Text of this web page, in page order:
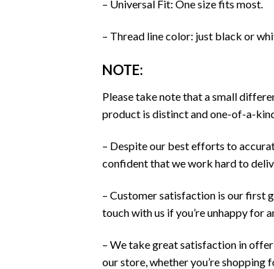
– Universal Fit: One size fits most.
– Thread line color: just black or
NOTE:
Please take note that a small
product is distinct and one-of-a-
– Despite our best efforts to
confident that we work hard to
– Customer satisfaction is our first
touch with us if you’re unhappy for
– We take great satisfaction in
our store, whether you’re